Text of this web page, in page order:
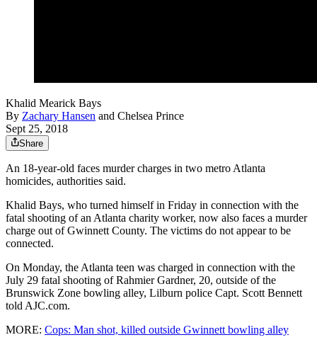
Khalid Mearick Bays
By Zachary Hansen and Chelsea Prince
Sept 25, 2018
Share
An 18-year-old faces murder charges in two metro Atlanta
homicides, authorities said.
Khalid Bays, who turned himself in Friday in connection with the
fatal shooting of an Atlanta charity worker, now also faces a murder
charge out of Gwinnett County. The victims do not appear to be
connected.
On Monday, the Atlanta teen was charged in connection with the
July 29 fatal shooting of Rahmier Gardner, 20, outside of the
Brunswick Zone bowling alley, Lilburn police Capt. Scott Bennett
told AJC.com.
MORE: Cops: Man shot, killed outside Gwinnett bowling alley